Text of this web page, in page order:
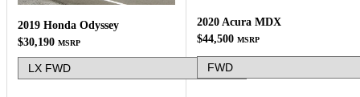
2019 Honda Odyssey
$30,190 MSRP
2020 Acura MDX
$44,500 MSRP